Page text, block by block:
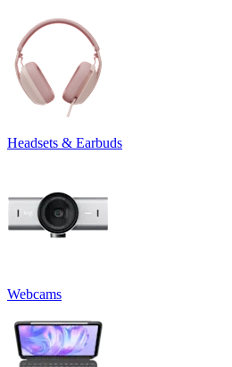
Headsets & Earbuds
Webcams